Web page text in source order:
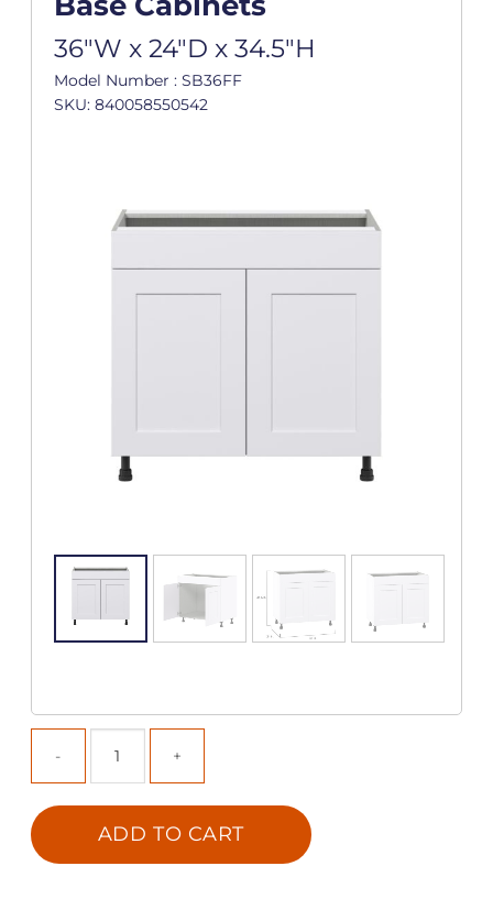
36"W x 24"D x 34.5"H
Model Number : SB36FF
SKU: 840058550542
ADD TO CART